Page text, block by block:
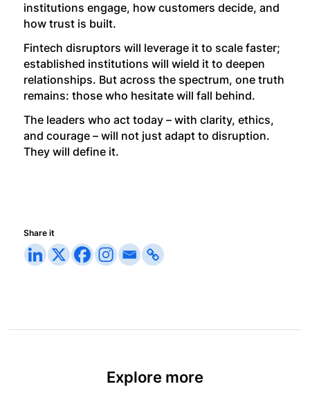
institutions engage, how customers decide, and
how trust is built.
Fintech disruptors will leverage it to scale faster;
established institutions will wield it to deepen
relationships. But across the spectrum, one truth
remains: those who hesitate will fall behind.
The leaders who act today – with clarity, ethics,
and courage – will not just adapt to disruption.
They will define it.
Share it
Explore more